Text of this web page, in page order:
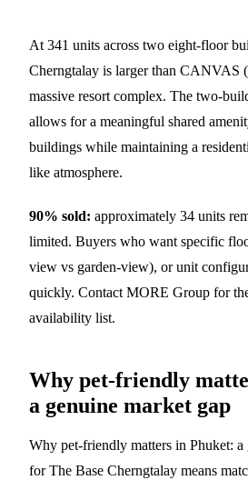
At 341 units across two eight-floor
Cherngtalay is larger than CANVAS
massive resort complex. The two-
allows for a meaningful shared
buildings while maintaining a
like atmosphere.
90% sold: approximately 34 units
limited. Buyers who want specific
view vs garden-view), or unit
quickly. Contact MORE Group for
availability list.
Why pet-friendly
a genuine market gap
Why pet-friendly matters in Phuket: a
for The Base Cherngtalay means